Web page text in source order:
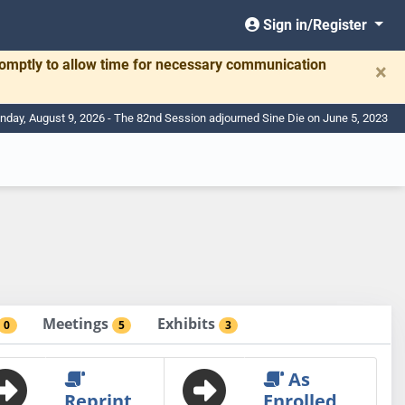
Sign in/Register
to allow time for necessary communication ×
August 9, 2026 - The 82nd Session adjourned Sine Die on June 5, 2023
0 Meetings 5 Exhibits 3
As